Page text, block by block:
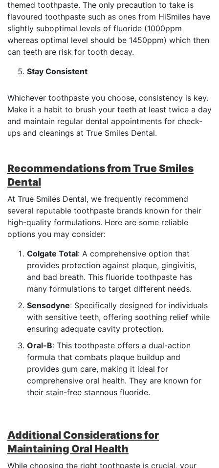
themed toothpaste. The only precaution to take is
flavoured toothpaste such as ones from HiSmiles have
slightly suboptimal levels of fluoride (1000ppm
whereas optimal level should be 1450ppm) which then
can teeth are risk for tooth decay.
Stay Consistent
Whichever toothpaste you choose, consistency is key.
Make it a habit to brush your teeth at least twice a day
and maintain regular dental appointments for check-
ups and cleanings at True Smiles Dental.
Recommendations from True Smiles
Dental
At True Smiles Dental, we frequently recommend
several reputable toothpaste brands known for their
high-quality formulations. Here are some reliable
options you may consider:
Colgate Total: A comprehensive option that
provides protection against plaque, gingivitis,
and bad breath. This fluoride toothpaste has
many formulations to target different needs.
Sensodyne: Specifically designed for individuals
with sensitive teeth, offering soothing relief while
ensuring adequate cavity protection.
Oral-B: This toothpaste offers a dual-action
formula that combats plaque buildup and
provides gum care, making it ideal for
comprehensive oral health. They are known for
their stain-free stannous fluoride.
Additional Considerations for
Maintaining Oral Health
While choosing the right toothpaste is crucial, your